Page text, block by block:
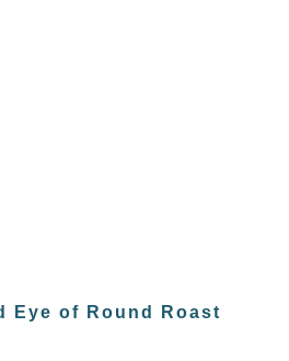
Eye of Round Roast